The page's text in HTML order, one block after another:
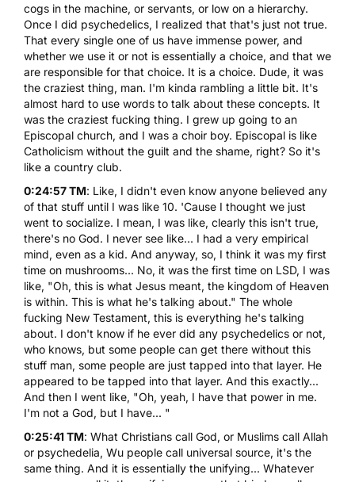
cogs in the machine, or servants, or low on a hierarchy.
Once I did psychedelics, I realized that that's just not true.
That every single one of us have immense power, and
whether we use it or not is essentially a choice, and that we
are responsible for that choice. It is a choice. Dude, it was
the craziest thing, man. I'm kinda rambling a little bit. It's
almost hard to use words to talk about these concepts. It
was the craziest fucking thing. I grew up going to an
Episcopal church, and I was a choir boy. Episcopal is like
Catholicism without the guilt and the shame, right? So it's
like a country club.
0:24:57 TM: Like, I didn't even know anyone believed any
of that stuff until I was like 10. 'Cause I thought we just
went to socialize. I mean, I was like, clearly this isn't true,
there's no God. I never see like... I had a very empirical
mind, even as a kid. And anyway, so, I think it was my first
time on mushrooms... No, it was the first time on LSD, I was
like, "Oh, this is what Jesus meant, the kingdom of Heaven
is within. This is what he's talking about." The whole
fucking New Testament, this is everything he's talking
about. I don't know if he ever did any psychedelics or not,
who knows, but some people can get there without this
stuff man, some people are just tapped into that layer. He
appeared to be tapped into that layer. And this exactly...
And then I went like, "Oh, yeah, I have that power in me.
I'm not a God, but I have... "
0:25:41 TM: What Christians call God, or Muslims call Allah
or psychedelia, Wu people call universal source, it's the
same thing. And it is essentially the unifying... Whatever